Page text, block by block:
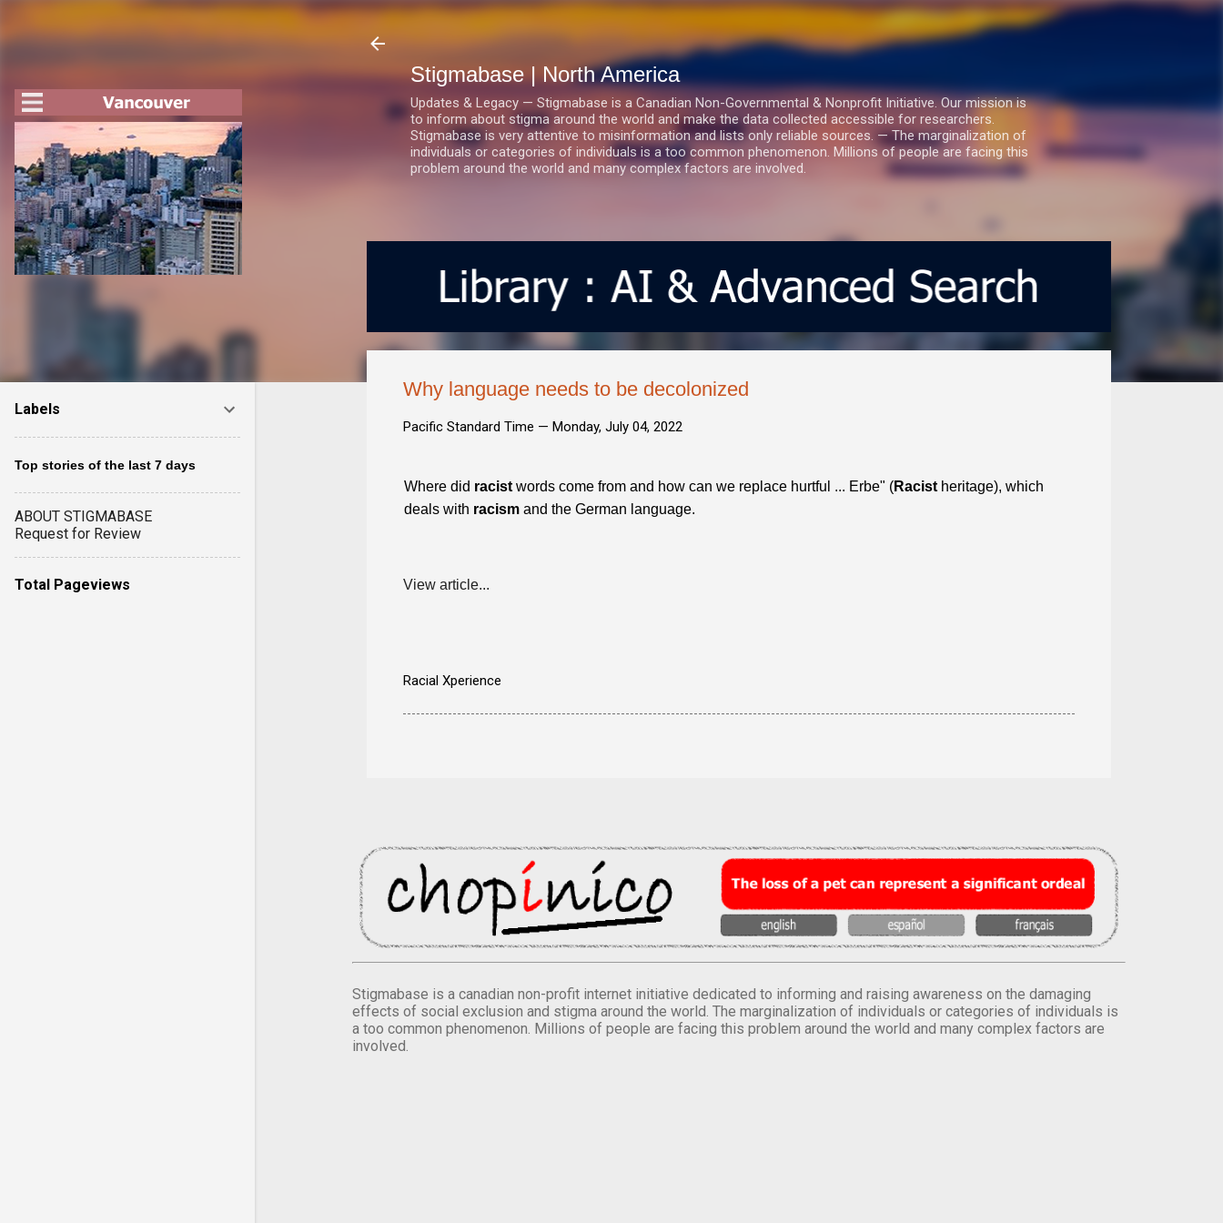
Stigmabase | North America
Updates & Legacy — Stigmabase is a Canadian Non-Governmental & Nonprofit Initiative. Our mission is
to inform about stigma around the world and make the data collected accessible for researchers.
Stigmabase is very attentive to misinformation and lists only reliable sources. — The marginalization of
individuals or categories of individuals is a too common phenomenon. Millions of people are facing this
problem around the world and many complex factors are involved.
Why language needs to be decolonized
Pacific Standard Time — Monday, July 04, 2022
Where did racist words come from and how can we replace hurtful ... Erbe" (Racist heritage), which
deals with racism and the German language.
View article...
Racial Xperience
Stigmabase is a canadian non-profit internet initiative dedicated to informing and raising awareness on the damaging
effects of social exclusion and stigma around the world. The marginalization of individuals or categories of individuals is
a too common phenomenon. Millions of people are facing this problem around the world and many complex factors are
involved.
Labels
Top stories of the last 7 days
ABOUT STIGMABASE
Request for Review
Total Pageviews